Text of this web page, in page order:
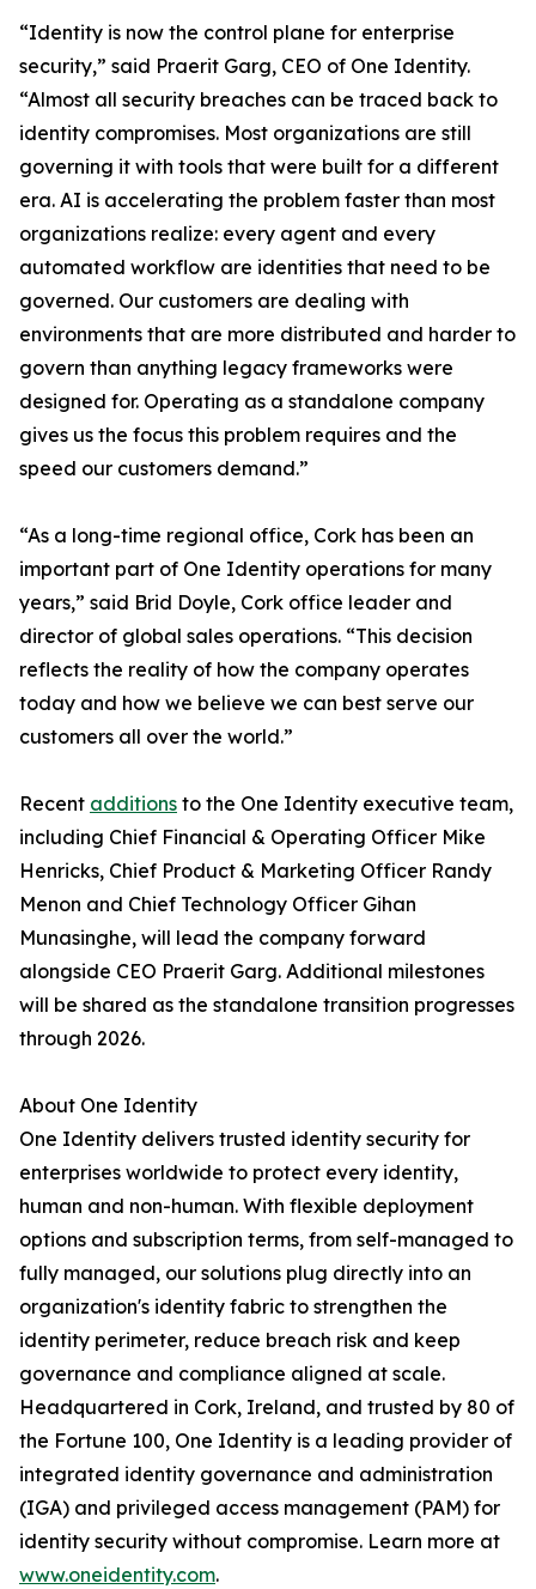
“Identity is now the control plane for enterprise
security,” said Praerit Garg, CEO of One Identity.
“Almost all security breaches can be traced back to
identity compromises. Most organizations are still
governing it with tools that were built for a different
era. AI is accelerating the problem faster than most
organizations realize: every agent and every
automated workflow are identities that need to be
governed. Our customers are dealing with
environments that are more distributed and harder to
govern than anything legacy frameworks were
designed for. Operating as a standalone company
gives us the focus this problem requires and the
speed our customers demand.”
“As a long-time regional office, Cork has been an
important part of One Identity operations for many
years,” said Brid Doyle, Cork office leader and
director of global sales operations. “This decision
reflects the reality of how the company operates
today and how we believe we can best serve our
customers all over the world.”
Recent additions to the One Identity executive team,
including Chief Financial & Operating Officer Mike
Henricks, Chief Product & Marketing Officer Randy
Menon and Chief Technology Officer Gihan
Munasinghe, will lead the company forward
alongside CEO Praerit Garg. Additional milestones
will be shared as the standalone transition progresses
through 2026.
About One Identity
One Identity delivers trusted identity security for
enterprises worldwide to protect every identity,
human and non-human. With flexible deployment
options and subscription terms, from self-managed to
fully managed, our solutions plug directly into an
organization's identity fabric to strengthen the
identity perimeter, reduce breach risk and keep
governance and compliance aligned at scale.
Headquartered in Cork, Ireland, and trusted by 80 of
the Fortune 100, One Identity is a leading provider of
integrated identity governance and administration
(IGA) and privileged access management (PAM) for
identity security without compromise. Learn more at
www.oneidentity.com.